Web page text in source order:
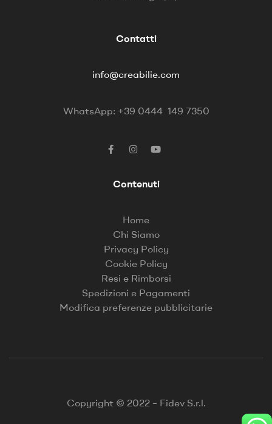
Contatti
info@creabilie.com
WhatsApp: +39 0444 149 7350
Contenuti
Home
Chi Siamo
Privacy Policy
Cookie Policy
Resi e Rimborsi
Spedizioni e Pagamenti
Modifica preferenze pubblicitarie
Copyright © 2022 – Fidev S.r.l.